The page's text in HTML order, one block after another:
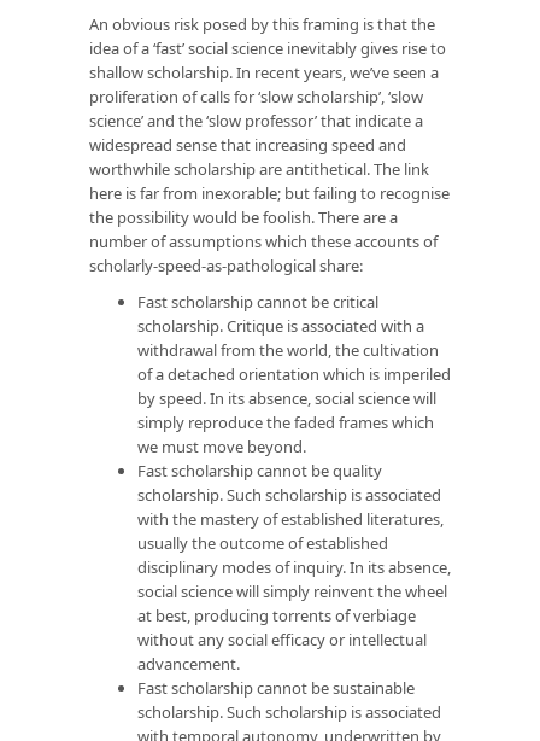
An obvious risk posed by this framing is that the
idea of a ‘fast’ social science inevitably gives rise to
shallow scholarship. In recent years, we’ve seen a
proliferation of calls for ‘slow scholarship’, ‘slow
science’ and the ‘slow professor’ that indicate a
widespread sense that increasing speed and
worthwhile scholarship are antithetical. The link
here is far from inexorable; but failing to recognise
the possibility would be foolish. There are a
number of assumptions which these accounts of
scholarly-speed-as-pathological share:
Fast scholarship cannot be critical
scholarship. Critique is associated with a
withdrawal from the world, the cultivation
of a detached orientation which is imperiled
by speed. In its absence, social science will
simply reproduce the faded frames which
we must move beyond.
Fast scholarship cannot be quality
scholarship. Such scholarship is associated
with the mastery of established literatures,
usually the outcome of established
disciplinary modes of inquiry. In its absence,
social science will simply reinvent the wheel
at best, producing torrents of verbiage
without any social efficacy or intellectual
advancement.
Fast scholarship cannot be sustainable
scholarship. Such scholarship is associated
with temporal autonomy, underwritten by